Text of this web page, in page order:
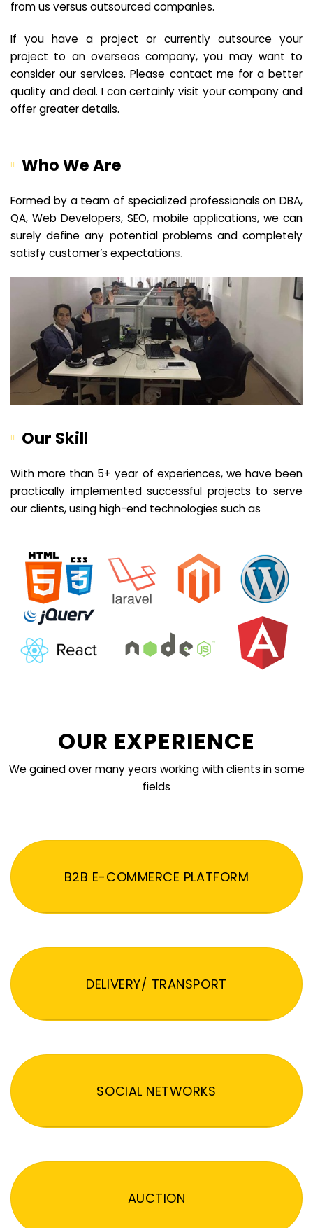
from us versus outsourced companies.
If you have a project or currently outsource your
project to an overseas company, you may want to
consider our services. Please contact me for a better
quality and deal. I can certainly visit your company and
offer greater details.
Who We Are
Formed by a team of specialized professionals on DBA,
QA, Web Developers, SEO, mobile applications, we can
surely define any potential problems and completely
satisfy customer’s expectations.
Our Skill
With more than 5+ year of experiences, we have been
practically implemented successful projects to serve
our clients, using high-end technologies such as
OUR EXPERIENCE
We gained over many years working with clients in some
fields
B2B E-COMMERCE PLATFORM
DELIVERY/ TRANSPORT
SOCIAL NETWORKS
AUCTION